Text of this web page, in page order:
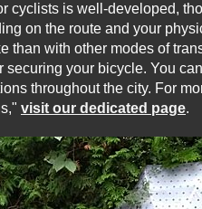
cyclists is well-developed,
on the route and your
than with other modes of
your bicycle. You
throughout the city. For
visit our dedicated page.